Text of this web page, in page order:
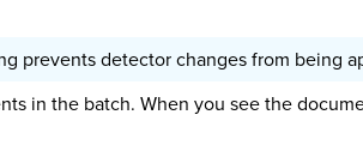
prevents detector changes from being
in the batch. When you see the